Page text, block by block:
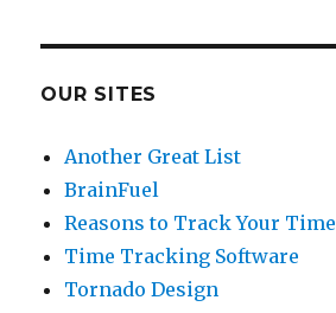
OUR SITES
Another Great List
BrainFuel
Reasons to Track Your Time
Time Tracking Software
Tornado Design